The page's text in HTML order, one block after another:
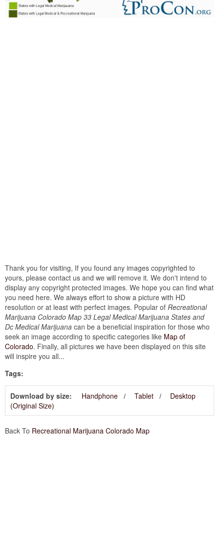
Thank you for visiting, If you found any images copyrighted to
yours, please contact us and we will remove it. We don't intend to
display any copyright protected images. We hope you can find what
you need here. We always effort to show a picture with HD
resolution or at least with perfect images. Popular of Recreational
Marijuana Colorado Map 33 Legal Medical Marijuana States and
Dc Medical Marijuana can be a beneficial inspiration for those who
seek an image according to specific categories like Map of
Colorado. Finally, all pictures we have been displayed on this site
will inspire you all...
Tags:
Download by size: Handphone Tablet
Desktop
(Original Size)
Back To Recreational Marijuana Colorado Map